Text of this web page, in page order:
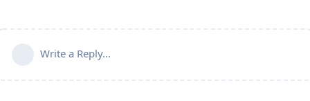
Write a Reply...